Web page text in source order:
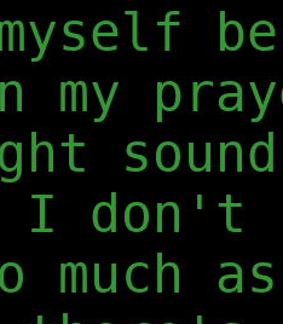
my
I don't
much